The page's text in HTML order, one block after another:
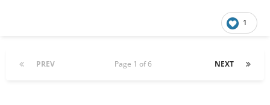
1
PREV NEXT
Page 1 of 6